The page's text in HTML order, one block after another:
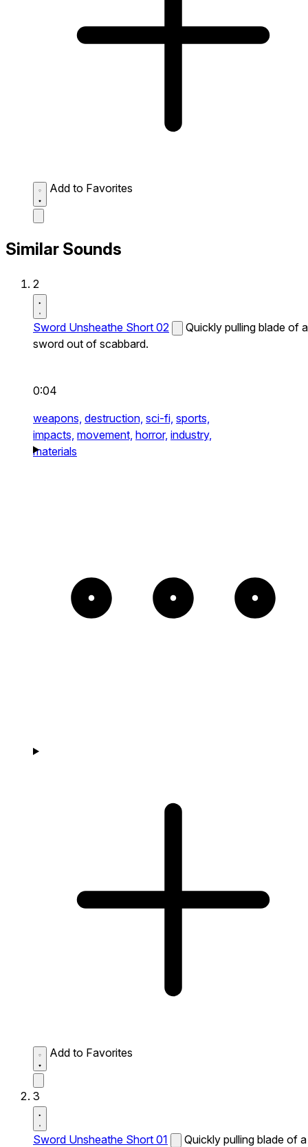
Add to Favorites
Similar Sounds
2
Sword Unsheathe Short 02
Quickly pulling blade of a
sword out of scabbard.
0:04
weapons, destruction, sci-fi, sports,
impacts, movement, horror, industry,
materials
Add to Favorites
3
Sword Unsheathe Short 01
Quickly pulling blade of a